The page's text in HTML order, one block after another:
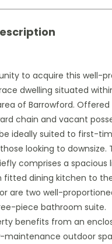
to acquire this well-
dwelling situated
of Barrowford.
chain and vacant
ideally suited to first-
looking to downsize.
comprises a spacious
fitted dining kitchen to
are two well-
piece bathroom suite.
benefits from an
maintenance outdoor